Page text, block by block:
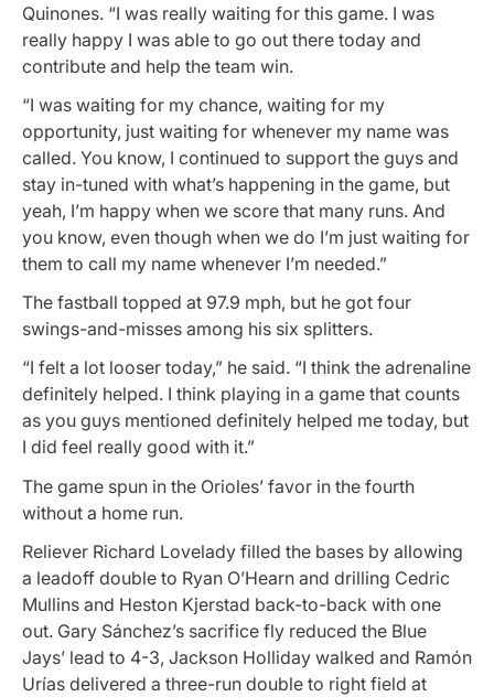
Quinones. “I was really waiting for this game. I was
really happy I was able to go out there today and
contribute and help the team win.
“I was waiting for my chance, waiting for my
opportunity, just waiting for whenever my name was
called. You know, I continued to support the guys and
stay in-tuned with what’s happening in the game, but
yeah, I’m happy when we score that many runs. And
you know, even though when we do I’m just waiting for
them to call my name whenever I’m needed.”
The fastball topped at 97.9 mph, but he got four
swings-and-misses among his six splitters.
“I felt a lot looser today,” he said. “I think the adrenaline
definitely helped. I think playing in a game that counts
as you guys mentioned definitely helped me today, but
I did feel really good with it.”
The game spun in the Orioles’ favor in the fourth
without a home run.
Reliever Richard Lovelady filled the bases by allowing
a leadoff double to Ryan O’Hearn and drilling Cedric
Mullins and Heston Kjerstad back-to-back with one
out. Gary Sánchez’s sacrifice fly reduced the Blue
Jays’ lead to 4-3, Jackson Holliday walked and Ramón
Urías delivered a three-run double to right field at